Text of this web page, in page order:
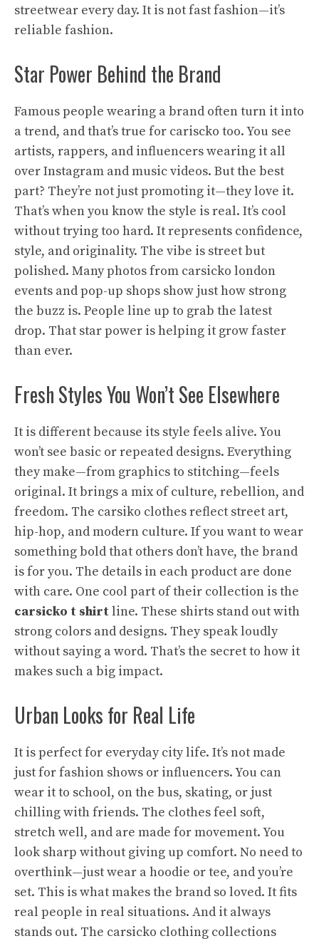
streetwear every day. It is not fast fashion—it’s
reliable fashion.
Star Power Behind the Brand
Famous people wearing a brand often turn it into
a trend, and that’s true for cariscko too. You see
artists, rappers, and influencers wearing it all
over Instagram and music videos. But the best
part? They’re not just promoting it—they love it.
That’s when you know the style is real. It’s cool
without trying too hard. It represents confidence,
style, and originality. The vibe is street but
polished. Many photos from carsicko london
events and pop-up shops show just how strong
the buzz is. People line up to grab the latest
drop. That star power is helping it grow faster
than ever.
Fresh Styles You Won’t See Elsewhere
It is different because its style feels alive. You
won’t see basic or repeated designs. Everything
they make—from graphics to stitching—feels
original. It brings a mix of culture, rebellion, and
freedom. The carsiko clothes reflect street art,
hip-hop, and modern culture. If you want to wear
something bold that others don’t have, the brand
is for you. The details in each product are done
with care. One cool part of their collection is the
carsicko t shirt line. These shirts stand out with
strong colors and designs. They speak loudly
without saying a word. That’s the secret to how it
makes such a big impact.
Urban Looks for Real Life
It is perfect for everyday city life. It’s not made
just for fashion shows or influencers. You can
wear it to school, on the bus, skating, or just
chilling with friends. The clothes feel soft,
stretch well, and are made for movement. You
look sharp without giving up comfort. No need to
overthink—just wear a hoodie or tee, and you’re
set. This is what makes the brand so loved. It fits
real people in real situations. And it always
stands out. The carsicko clothing collections